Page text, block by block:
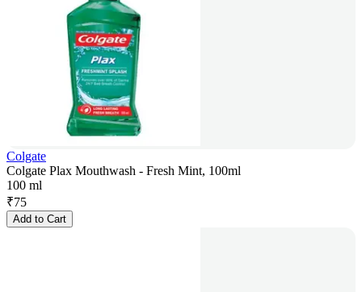
Colgate
Colgate Plax Mouthwash - Fresh Mint, 100ml
100 ml
₹75
Add to Cart